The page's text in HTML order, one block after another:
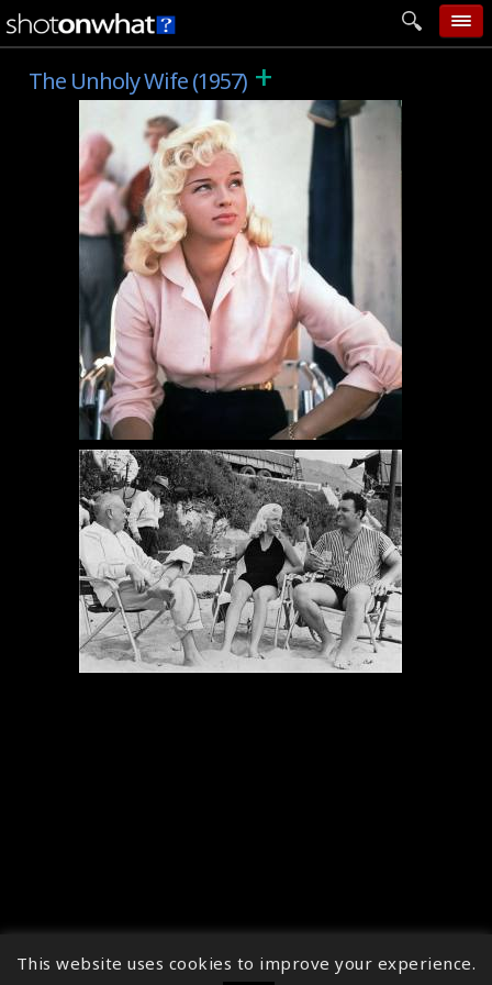
home
add photo
categories
follow wall
movie tech
help
login
The Unholy Wife (1957) +
↑
This website uses cookies to improve your experience.